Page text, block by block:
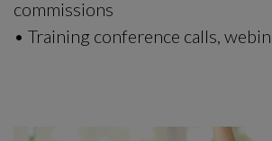
commissions
• Training conference calls,